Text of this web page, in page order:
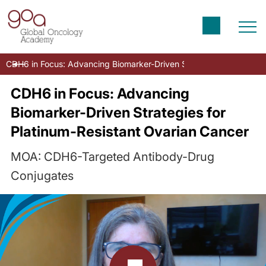
CDH6 in Focus: Advancing Biomarker-Driven Strategies for
CDH6 in Focus: Advancing
Biomarker-Driven Strategies for
Platinum-Resistant Ovarian Cancer
MOA: CDH6-Targeted Antibody-Drug
Conjugates